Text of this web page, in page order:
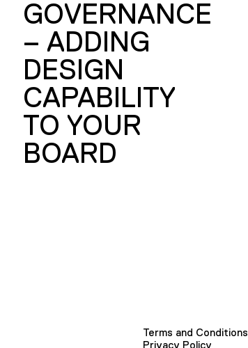
GOVERNANCE
– ADDING
DESIGN
CAPABILITY
TO YOUR
BOARD
Terms and Conditions
Privacy Policy